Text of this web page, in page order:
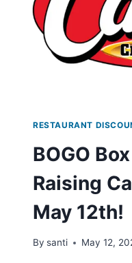
MAY
14
RESTAURANT
BOGO
Raising
May 12th!
By santi May 12,